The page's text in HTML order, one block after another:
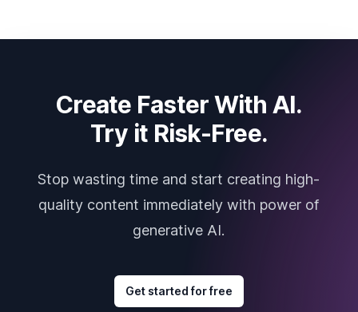
Create Faster With AI.
Try it Risk-Free.
Stop wasting time and start creating high-
quality content immediately with power of
generative AI.
Get started for free